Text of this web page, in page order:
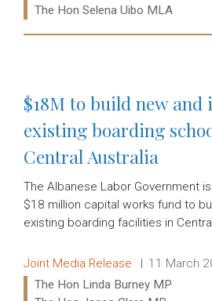
The Hon Selena Uibo MLA
$18M to build new and
existing boarding
Central Australia
The Albanese Labor Government
$18 million capital works fund to
existing boarding facilities in
Release type:
Joint Media Release Date:
11 March
Ministers:
The Hon Linda Burney MP